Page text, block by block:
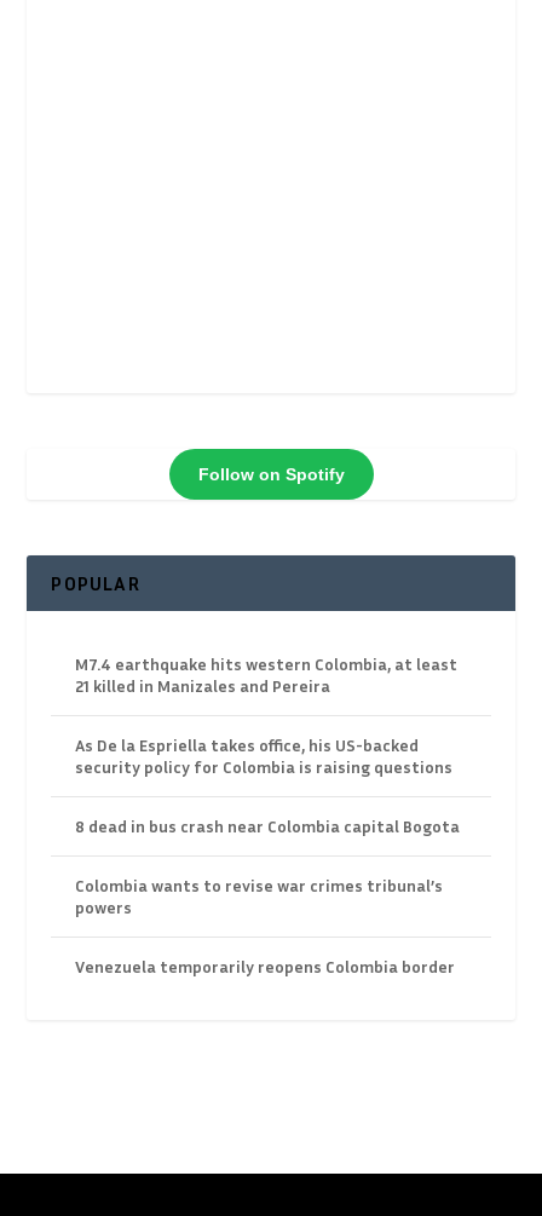
Follow on Spotify
POPULAR
M7.4 earthquake hits western Colombia, at least
21 killed in Manizales and Pereira
As De la Espriella takes office, his US-backed
security policy for Colombia is raising questions
8 dead in bus crash near Colombia capital Bogota
Colombia wants to revise war crimes tribunal’s
powers
Venezuela temporarily reopens Colombia border